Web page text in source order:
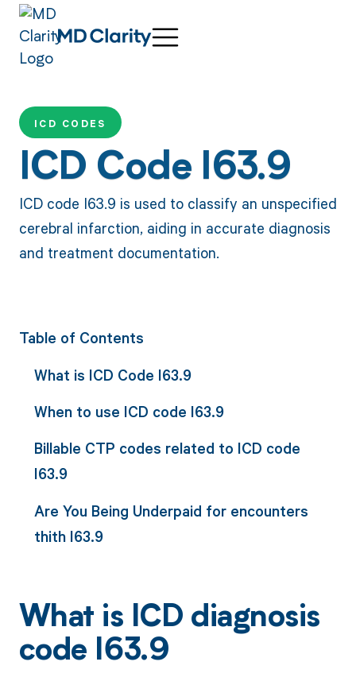
ICD CODES
ICD Code I63.9
ICD code I63.9 is used to classify an unspecified
cerebral infarction, aiding in accurate diagnosis
and treatment documentation.
Table of Contents
What is ICD Code I63.9
When to use ICD code I63.9
Billable CTP codes related to ICD code
I63.9
Are You Being Underpaid for encounters
thith I63.9
What is ICD diagnosis
code I63.9